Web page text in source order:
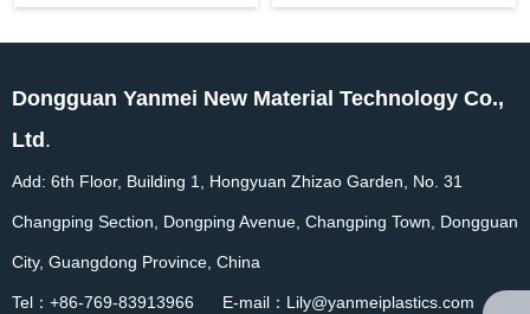
Dongguan Yanmei New Material Technology Co.,
Ltd .
Add: 6th Floor, Building 1, Hongyuan Zhizao Garden, No. 31
Changping Section, Dongping Avenue, Changping Town, Dongguan
City, Guangdong Province, China
Tel：+86-769-83913966 E-mail：Lily@yanmeiplastics.com